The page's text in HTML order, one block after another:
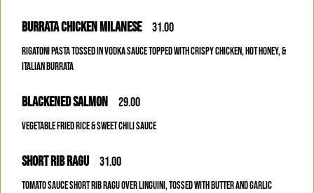
BURRATA CHICKEN MILANESE 31.00
RIGATONI PASTA TOSSED IN VODKA SAUCE TOPPED WITH CRISPY CHICKEN, HOT HONEY, &
ITALIAN BURRATA
BLACKENED SALMON 29.00
VEGETABLE FRIED RICE & SWEET CHILI SAUCE
SHORT RIB RAGU 31.00
TOMATO SAUCE SHORT RIB RAGU OVER LINGUINI, TOSSED WITH BUTTER AND GARLIC